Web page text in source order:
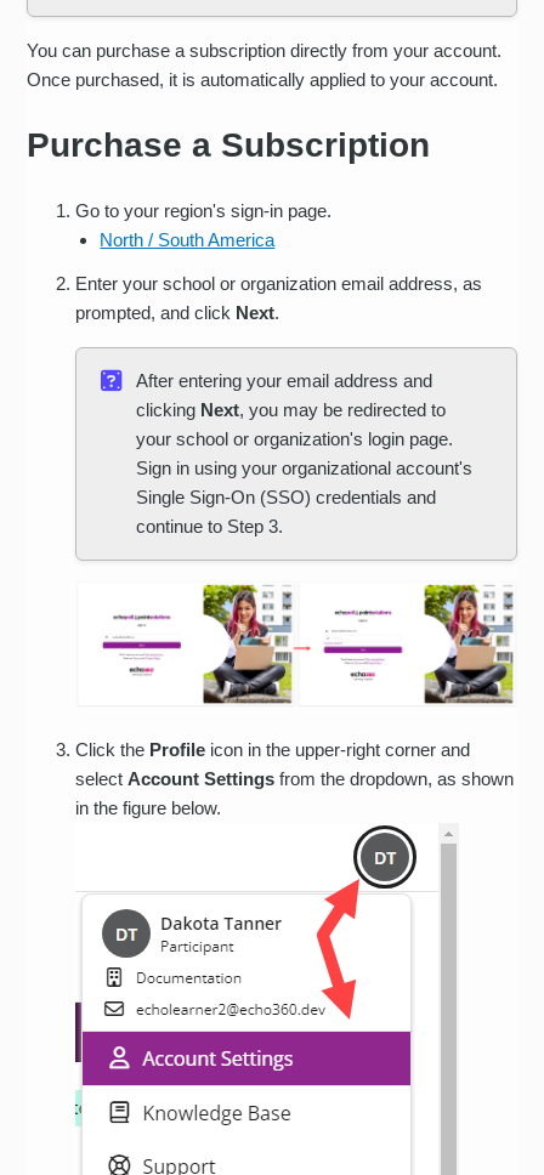
You can purchase a subscription directly from your account.
Once purchased, it is automatically applied to your account.
Purchase a Subscription
Go to your region's sign-in page.
North / South America
Enter your school or organization email address, as
prompted, and click Next.
After entering your email address and
clicking Next, you may be redirected to
your school or organization's login page.
Sign in using your organizational account's
Single Sign-On (SSO) credentials and
continue to Step 3.
Click the Profile icon in the upper-right corner and
selectAccount Settingsfrom the dropdown, as shown
in the figure below.